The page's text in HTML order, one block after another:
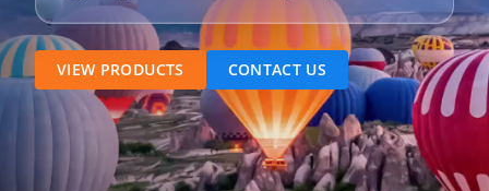
VIEW PRODUCTS CONTACT US